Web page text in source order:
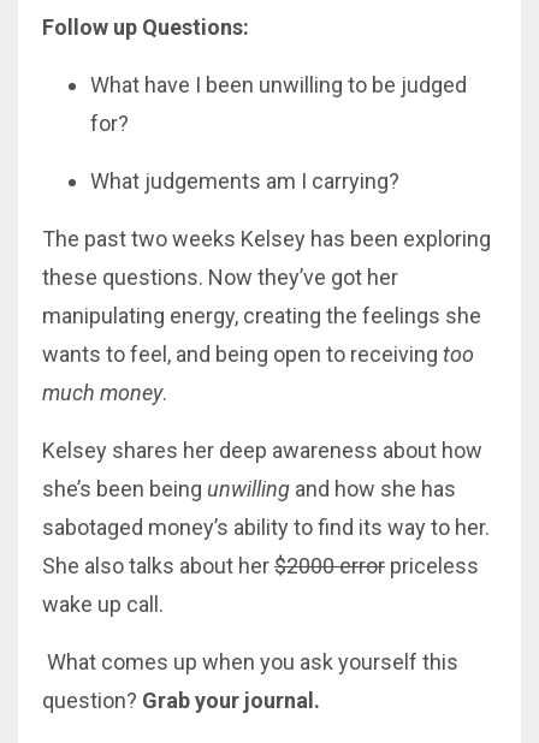
Follow up Questions:
What have I been unwilling to be judged
for?
What judgements am I carrying?
The past two weeks Kelsey has been exploring
these questions. Now they’ve got her
manipulating energy, creating the feelings she
wants to feel, and being open to receiving too
much money.
Kelsey shares her deep awareness about how
she’s been being unwilling and how she has
sabotaged money’s ability to find its way to her.
She also talks about her$2000 error priceless
wake up call.
What comes up when you ask yourself this
question? Grab your journal.